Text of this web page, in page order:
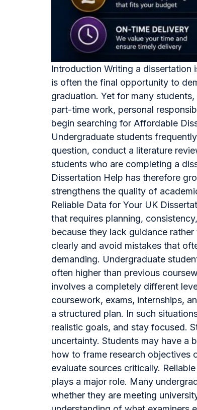
Introduction Writing a dissertation
is often the final opportunity to
graduation. Yet for many
part-time work, personal
begin searching for Affordable
Undergraduate students
question, conduct a literature
students who are completing a
Dissertation Help has therefore
strengthens the quality of
Reliable Data for Your UK
that requires planning,
because they lack guidance
clearly and avoid mistakes that
demanding. Undergraduate
often higher than previous
involves a completely different
coursework, exams, internships,
a structured plan. In such
realistic goals, and stay focused.
uncertainty. Students may have a
how to frame research objectives
evaluate sources critically.
plays a major role. Many
whether they are meeting